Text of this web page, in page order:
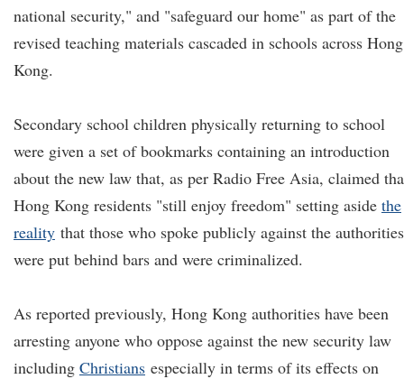
national security," and "safeguard our home" as part of the
revised teaching materials cascaded in schools across Hong
Kong.
Secondary school children physically returning to school
were given a set of bookmarks containing an introduction
about the new law that, as per Radio Free Asia, claimed
Hong Kong residents "still enjoy freedom" setting aside the
reality that those who spoke publicly against the authorities
were put behind bars and were criminalized.
As reported previously, Hong Kong authorities have been
arresting anyone who oppose against the new security law
including Christians especially in terms of its effects on